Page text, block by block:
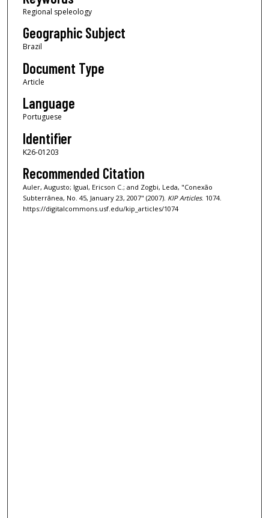
Regional speleology
Geographic Subject
Brazil
Document Type
Article
Language
Portuguese
Identifier
K26-01203
Recommended Citation
Auler, Augusto; Igual, Ericson C.; and Zogbi, Leda, "Conexão
Subterrânea, No. 45, January 23, 2007" (2007). KIP Articles. 1074.
https://digitalcommons.usf.edu/kip_articles/1074